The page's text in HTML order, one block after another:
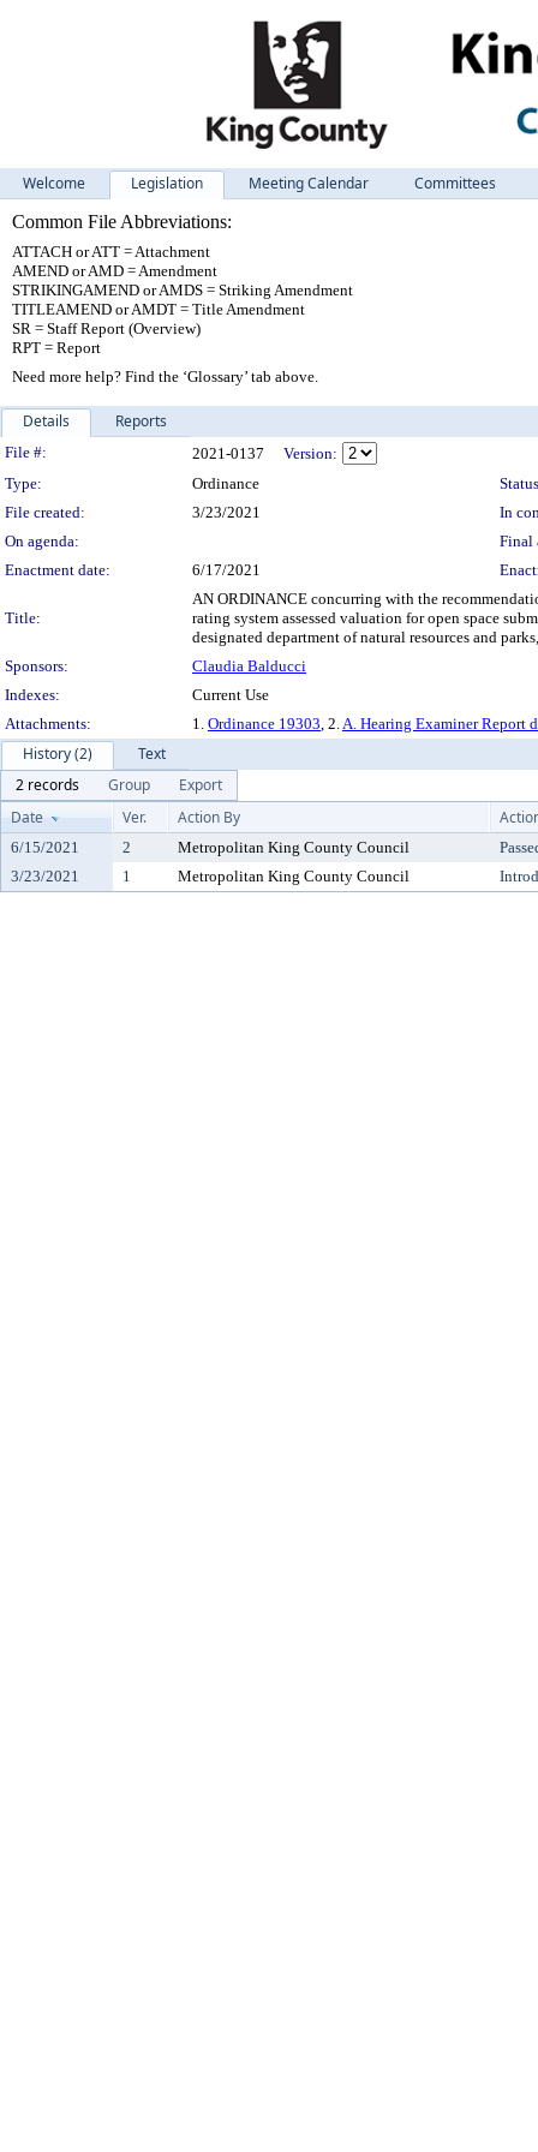
Welcome Legislation Meeting Calendar
Committees
Common File Abbreviations:
ATTACH or ATT = Attachment
AMEND or AMD = Amendment
STRIKINGAMEND or AMDS = Striking Amendment
TITLEAMEND or AMDT = Title Amendment
SR = Staff Report (Overview)
RPT = Report
Need more help? Find the ‘Glossary’ tab above.
Details Reports
Legislation Details
File #: 2021-0137
Version:
Type:
Ordinance
File created:
3/23/2021
In
On agenda:
Final
Enactment date:
6/17/2021
Title:
AN ORDINANCE concurring with the
rating system assessed valuation for open space
designated department of natural resources and
Sponsors:
Claudia Balducci
Indexes:
Current Use
Attachments:
1. Ordinance 19303, 2.A. Hearing Examiner Report
History (2)
Text
2 records
Group
Export
Date
Ver. Action By
6/15/2021 2 Metropolitan King County Council
3/23/2021
1 Metropolitan King County Council